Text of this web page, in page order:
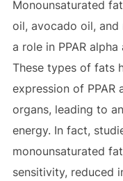
Monounsaturated
oil, avocado oil, and
a role in PPAR
These types of fats
expression of PPAR
organs, leading to
energy. In fact,
monounsaturated
sensitivity, reduced